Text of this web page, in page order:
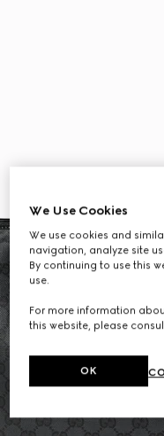
We Use Cookies
We use cookies and
navigation, analyze site
By continuing to use this
use.
For more information
this website, please
OK